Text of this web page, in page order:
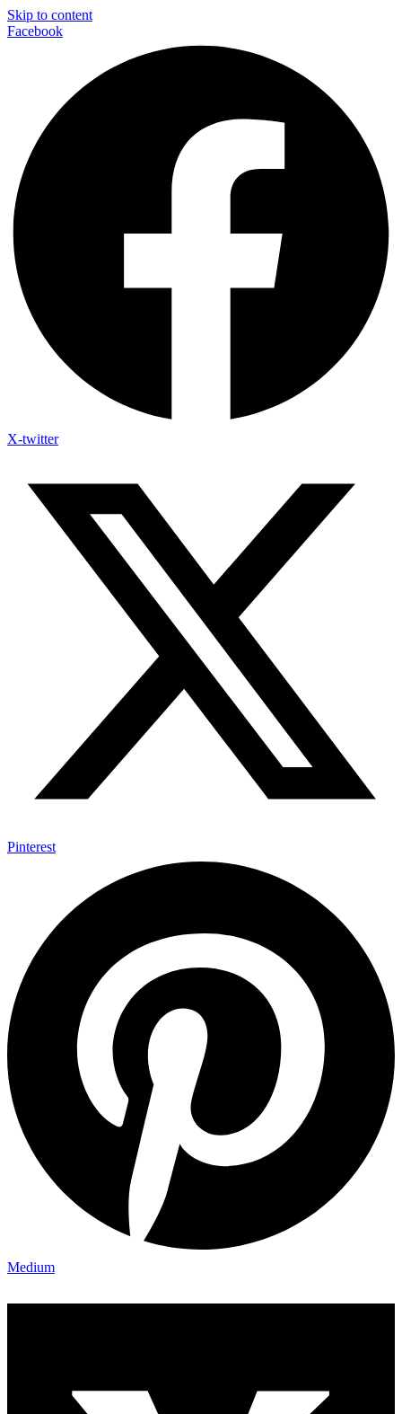
Skip to content
Facebook
X-twitter
Pinterest
Medium